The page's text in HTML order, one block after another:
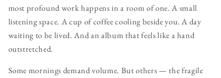
most profound work happens in a room of one. A small
listening space. A cup of coffee cooling beside you. A day
waiting to be lived. And an album that feels like a hand
outstretched.
Some mornings demand volume. But others — the fragile